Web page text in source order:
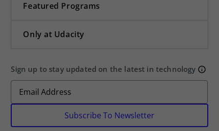
Featured Programs
Only at Udacity
Sign up to stay updated on the latest in technology
Subscribe To Newsletter